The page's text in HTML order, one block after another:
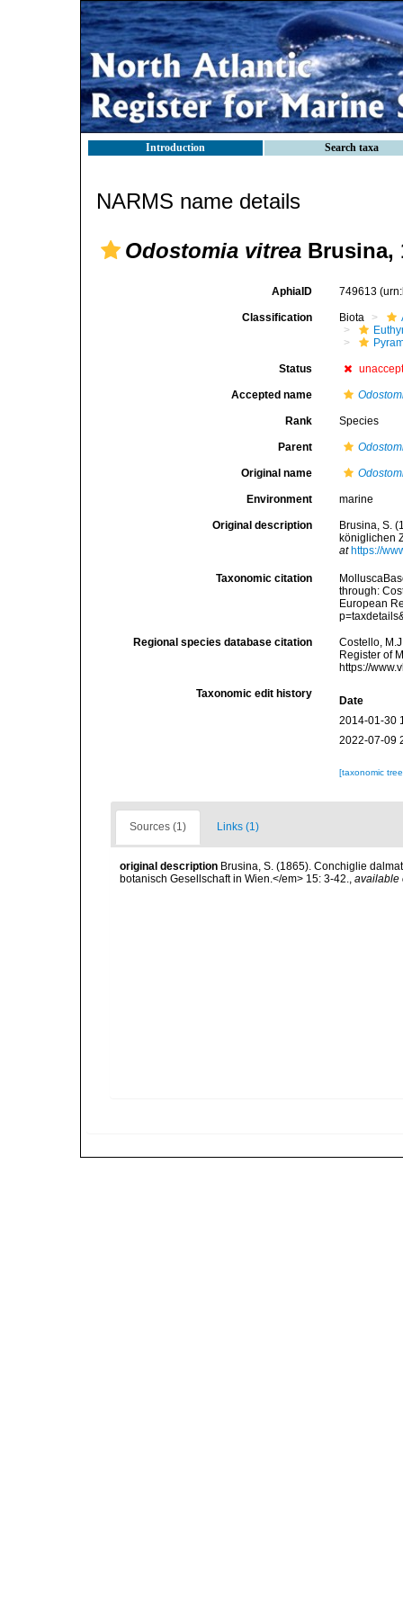
Introduction Search taxa
NARMS name details
Odostomia vitrea Brusina,
AphiaID 749613
Classification Biota
Status
Accepted name
Rank Species
Parent
Original name
Environment marine
Original description
Brusina, S.
königlichen
at https://
Taxonomic citation
through:
European
Regional species database citation
Costello,
Register of
https://
Taxonomic edit history
Date
2014-01-30
2022-07-09
[taxonomic
Sources (1) Links (1)
original description Brusina, S. (1865). Conchiglie
botanisch Gesellschaft in Wien.</em> 15: 3-42., available